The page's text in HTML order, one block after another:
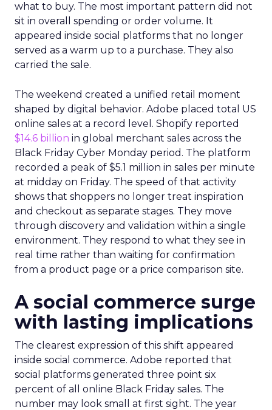
what to buy. The most important pattern did not
sit in overall spending or order volume. It
appeared inside social platforms that no longer
served as a warm up to a purchase. They also
carried the sale.
The weekend created a unified retail moment
shaped by digital behavior. Adobe placed total US
online sales at a record level. Shopify reported
$14.6 billion in global merchant sales across the
Black Friday Cyber Monday period. The platform
recorded a peak of $5.1 million in sales per minute
at midday on Friday. The speed of that activity
shows that shoppers no longer treat inspiration
and checkout as separate stages. They move
through discovery and validation within a single
environment. They respond to what they see in
real time rather than waiting for confirmation
from a product page or a price comparison site.
A social commerce surge
with lasting implications
The clearest expression of this shift appeared
inside social commerce. Adobe reported that
social platforms generated three point six
percent of all online Black Friday sales. The
number may look small at first sight. The year